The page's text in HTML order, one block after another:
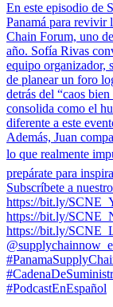
En este episodio de
Panamá para revivir
Chain Forum, uno
año. Sofía Rivas
equipo organizador,
de planear un foro
detrás del “caos
consolida como el
diferente a este
Además, Juan
lo que realmente
prepárate para
Subscríbete a
https://bit.ly/
⁠https://bit.ly/
⁠https://bit.ly/
#PodcastEnEspañol